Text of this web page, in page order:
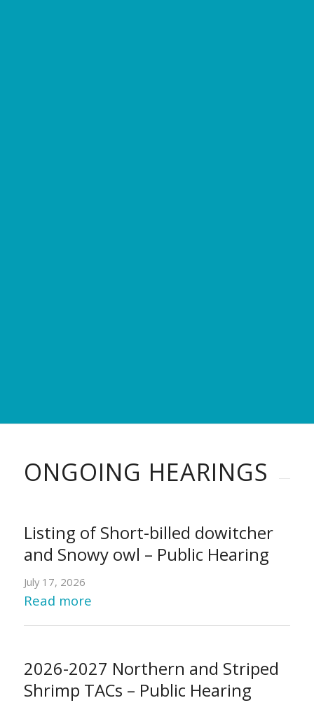
ONGOING HEARINGS
Listing of Short-billed dowitcher
and Snowy owl – Public Hearing
July 17, 2026
Read more
2026-2027 Northern and Striped
Shrimp TACs – Public Hearing